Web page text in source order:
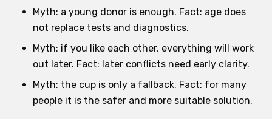
Myth: a young donor is enough. Fact: age does
not replace tests and diagnostics.
Myth: if you like each other, everything will work
out later. Fact: later conflicts need early clarity.
Myth: the cup is only a fallback. Fact: for many
people it is the safer and more suitable solution.